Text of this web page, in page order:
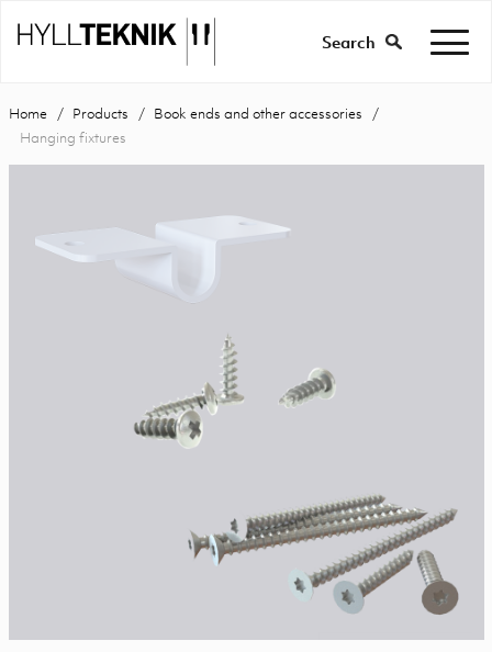
Search
Home Products
Book ends and other accessories
Hanging fixtures